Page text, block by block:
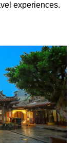
experiences.